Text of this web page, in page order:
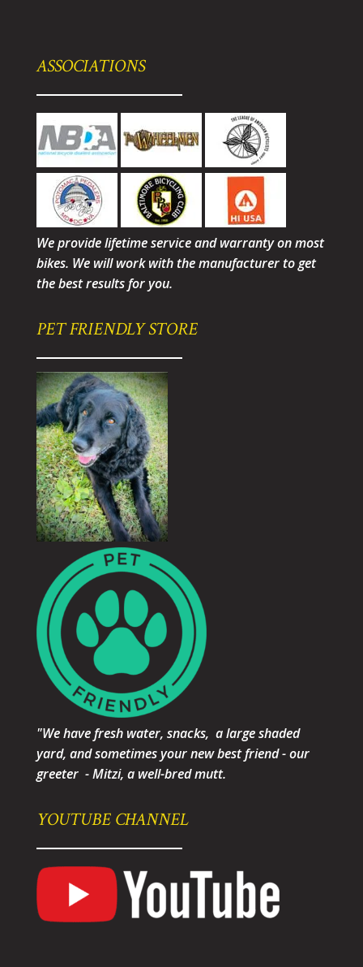
ASSOCIATIONS
We provide lifetime service and warranty on most
bikes. We will work with the manufacturer to get
the best results for you.
PET FRIENDLY STORE
"We have fresh water, snacks, a large shaded
yard, and sometimes your new best friend - our
greeter - Mitzi, a well-bred mutt.
YOUTUBE CHANNEL